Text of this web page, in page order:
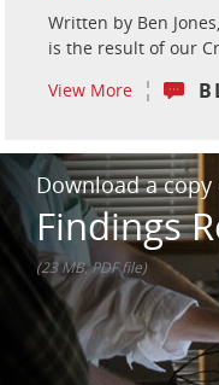
Written by Ben
is the result of our
View More
Download a
Findings
(23 MB, PDF file)